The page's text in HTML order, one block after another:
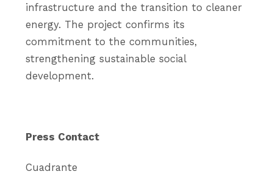
infrastructure and the transition to cleaner
energy. The project confirms its
commitment to the communities,
strengthening sustainable social
development.
Press Contact
Cuadrante